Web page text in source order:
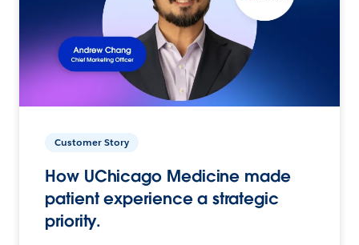
Customer Story
How UChicago Medicine made
patient experience a strategic
priority.